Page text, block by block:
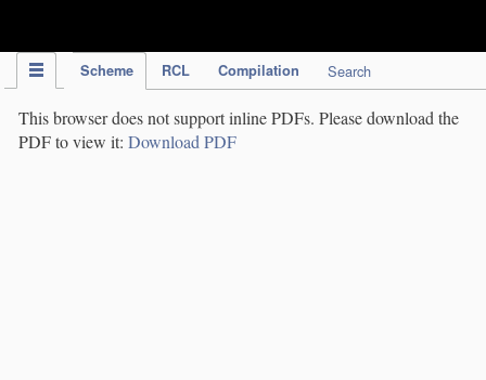
Scheme RCL Compilation Search
This browser does not support inline PDFs. Please download the
PDF to view it: Download PDF